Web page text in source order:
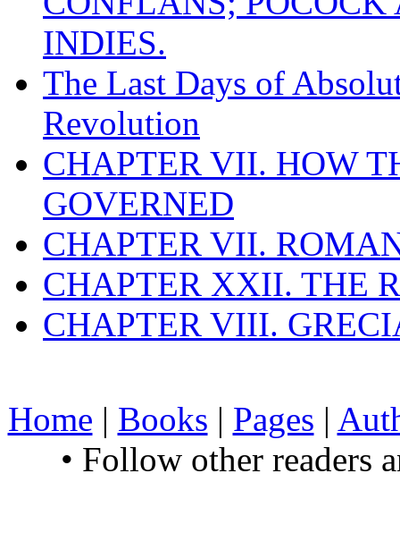
INDIES.
The Last Days of
Revolution
CHAPTER VII. HOW
GOVERNED
CHAPTER VII.
CHAPTER XXII. THE
CHAPTER VIII.
Home | Books | Pages |
• Follow other readers